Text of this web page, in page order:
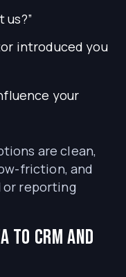
us?”
introduced you
your
are clean,
friction, and
or reporting
CRM and